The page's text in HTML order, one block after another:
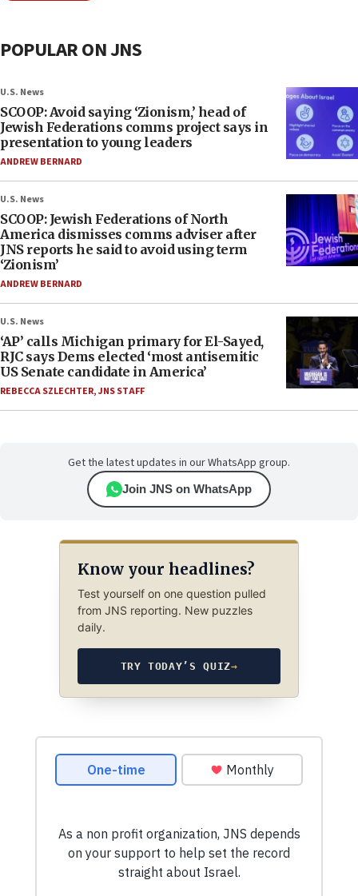
POPULAR ON JNS
U.S. News
SCOOP: Avoid saying ‘Zionism,’ head of
Jewish Federations comms project says in
presentation to young leaders
ANDREW BERNARD
U.S. News
SCOOP: Jewish Federations of North
America dismisses comms adviser after
JNS reports he said to avoid using term
‘Zionism’
ANDREW BERNARD
U.S. News
‘AP’ calls Michigan primary for El-Sayed,
RJC says Dems elected ‘most antisemitic
US Senate candidate in America’
REBECCA SZLECHTER,JNS STAFF
Get the latest updates in our WhatsApp group.
Join JNS on WhatsApp
Know your headlines?
Test yourself on one question pulled
from JNS reporting. New puzzles
daily.
TRY TODAY’S QUIZ→